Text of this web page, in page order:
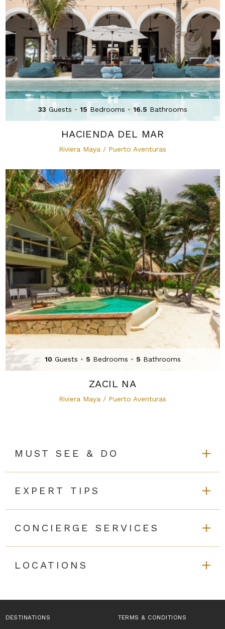
33 Guests • 15 Bedrooms • 16.5 Bathrooms
HACIENDA DEL MAR
Riviera Maya / Puerto Aventuras
10 Guests • 5 Bedrooms • 5 Bathrooms
ZACIL NA
Riviera Maya / Puerto Aventuras
MUST SEE & DO
EXPERT TIPS
CONCIERGE SERVICES
LOCATIONS
DESTINATIONS
TERMS & CONDITIONS